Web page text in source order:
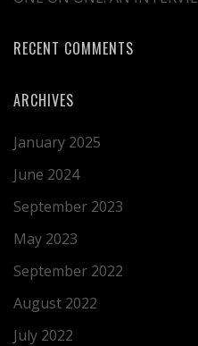
RECENT COMMENTS
ARCHIVES
January 2025
June 2024
September 2023
May 2023
September 2022
August 2022
July 2022